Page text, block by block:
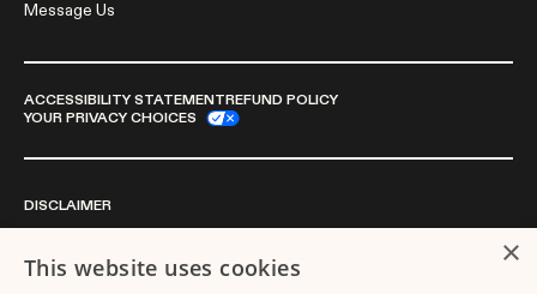
Message Us
ACCESSIBILITY STATEMENT REFUND POLICY
YOUR PRIVACY CHOICES
DISCLAIMER
We are not a law firm or a substitute for an attorney or law firm.
Divorce.com does not sell blank forms. Communications between you and
×
This website uses cookies